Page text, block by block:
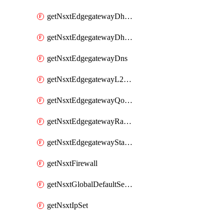
getNsxtEdgegatewayDhcpForwarding
getNsxtEdgegatewayDhcpv6
getNsxtEdgegatewayDns
getNsxtEdgegatewayL2VpnTunnel
getNsxtEdgegatewayQosProfile
getNsxtEdgegatewayRateLimiting
getNsxtEdgegatewayStaticRoute
getNsxtFirewall
getNsxtGlobalDefaultSegmentProfileTemplate
getNsxtIpSet